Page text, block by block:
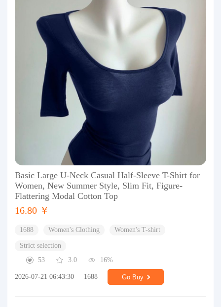
Basic Large U-Neck Casual Half-Sleeve T-Shirt for
Women, New Summer Style, Slim Fit, Figure-
Flattering Modal Cotton Top
16.80 ￥
1688 Women's Clothing Women's T-shirt
Strict selection
53
3.0 16%
2026-07-21 06:43:30 1688 Go Buy